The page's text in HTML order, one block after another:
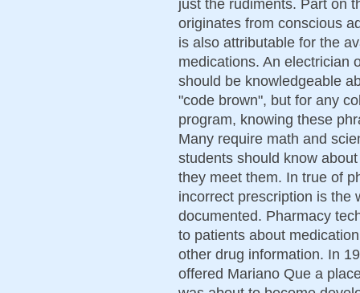
just the rudiments. Part on
originates from conscious
is also attributable for the
medications. An electrician
should be knowledgeable
"code brown", but for any
program, knowing these
Many require math and
students should know
they meet them. In true of
incorrect prescription is the
documented. Pharmacy
to patients about
other drug information. In
offered Mariano Que a